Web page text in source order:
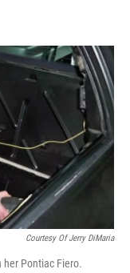
o
k
r
I
n
Courtesy Of Jerry DiMaria
her Pontiac Fiero.